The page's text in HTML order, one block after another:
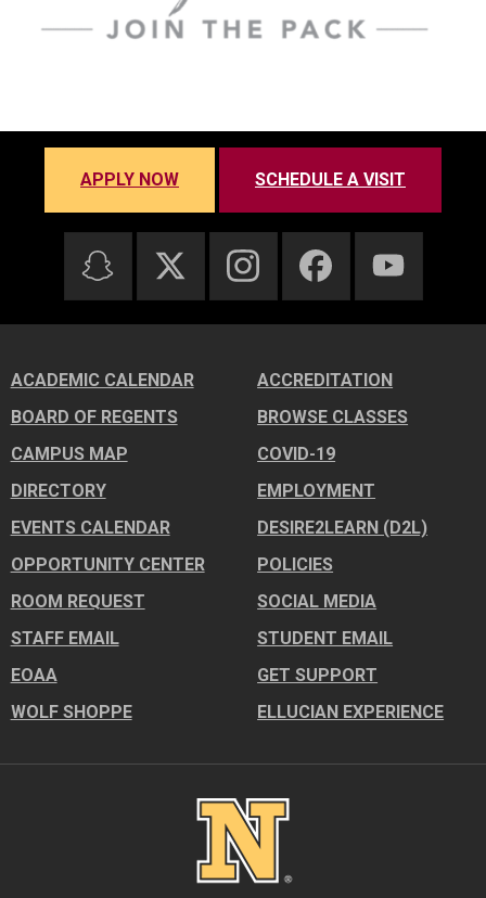
APPLY NOW SCHEDULE A VISIT
ACADEMIC CALENDAR
ACCREDITATION
BOARD OF REGENTS
BROWSE CLASSES
CAMPUS MAP
COVID-19
DIRECTORY
EMPLOYMENT
EVENTS CALENDAR
DESIRE2LEARN (D2L)
OPPORTUNITY CENTER
POLICIES
ROOM REQUEST
SOCIAL MEDIA
STAFF EMAIL
STUDENT EMAIL
EOAA
GET SUPPORT
WOLF SHOPPE
ELLUCIAN EXPERIENCE
Image